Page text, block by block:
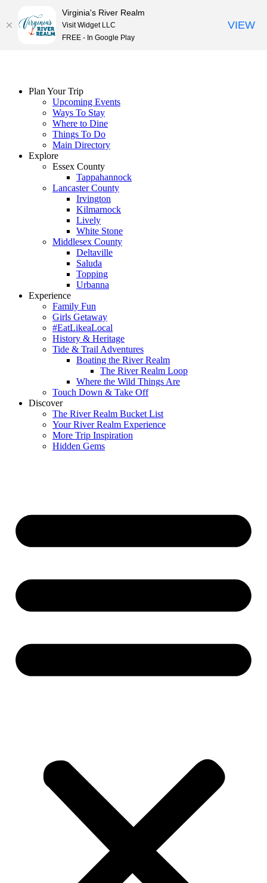
Plan Your Trip
Upcoming Events
Ways To Stay
Where to Dine
Things To Do
Main Directory
Explore
Essex County
Tappahannock
Lancaster County
Irvington
Kilmarnock
Lively
White Stone
Middlesex County
Deltaville
Saluda
Topping
Urbanna
Experience
Family Fun
Girls Getaway
#EatLikeaLocal
History & Heritage
Tide & Trail Adventures
Boating the River Realm
The River Realm Loop
Where the Wild Things Are
Touch Down & Take Off
Discover
The River Realm Bucket List
Your River Realm Experience
More Trip Inspiration
Hidden Gems
Virginia's River Realm
Visit Widget LLC
FREE - In Google Play
VIEW